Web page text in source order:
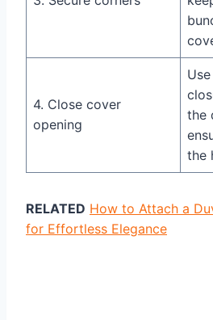
4. Close cover
opening
the
the
RELATED How to Attach a
for Effortless Elegance